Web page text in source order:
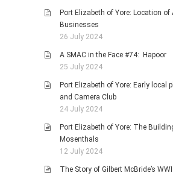
Port Elizabeth of Yore: Location of
Businesses
26 July 2024
A SMAC in the Face #74: Hapoor
25 July 2024
Port Elizabeth of Yore: Early local
and Camera Club
24 July 2024
Port Elizabeth of Yore: The
Mosenthals
12 July 2024
The Story of Gilbert McBride’s